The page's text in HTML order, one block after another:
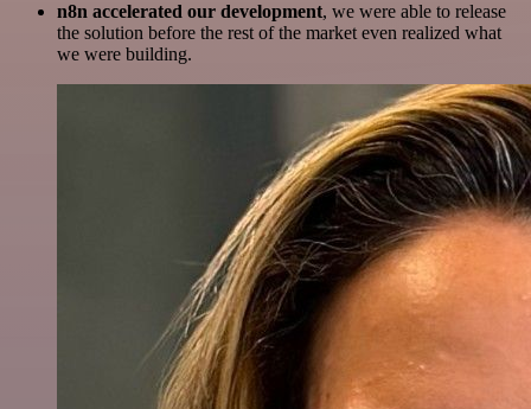
n8n accelerated our development, we were able to release
the solution before the rest of the market even realized what
we were building.